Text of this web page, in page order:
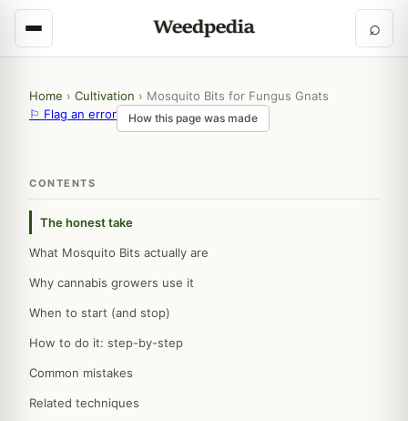
⌕
Home › Cultivation › Mosquito Bits for Fungus Gnats
⚐ Flag an error
How this page was made
CONTENTS
The honest take
What Mosquito Bits actually are
Why cannabis growers use it
When to start (and stop)
How to do it: step-by-step
Common mistakes
Related techniques